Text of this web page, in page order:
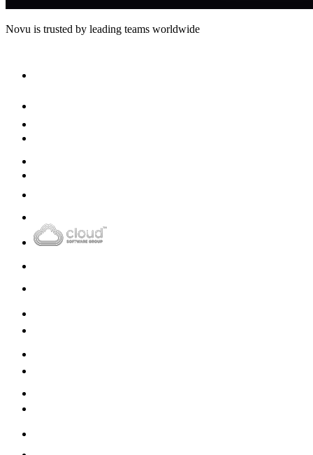
Novu is trusted by leading teams worldwide